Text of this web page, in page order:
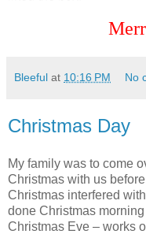
Bleeful at 10:16 PM No
Christmas Day
My family was to come
Christmas with us
Christmas interfered
done Christmas
Christmas Eve – works